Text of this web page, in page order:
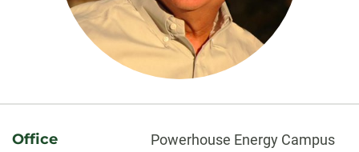
About
Office Powerhouse Energy Campus